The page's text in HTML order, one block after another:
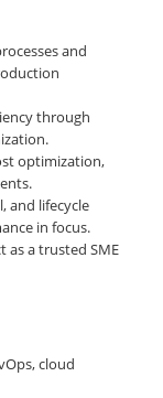
and
through
optimization,
and lifecycle
in focus.
as a trusted SME
cloud